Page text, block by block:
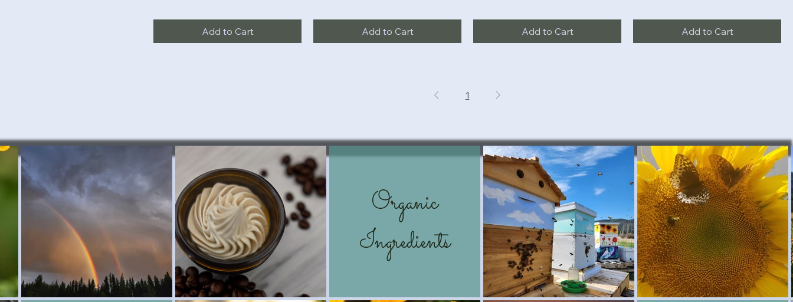
Add to Cart Add to Cart Add to Cart Add to Cart
1
Organic
Ingredients